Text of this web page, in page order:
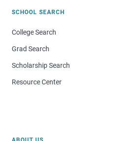
SCHOOL SEARCH
College Search
Grad Search
Scholarship Search
Resource Center